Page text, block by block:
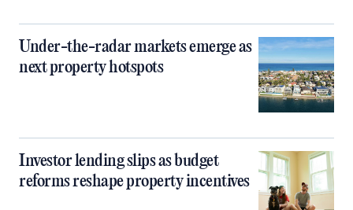
Under-the-radar markets emerge as
next property hotspots
Investor lending slips as budget
reforms reshape property incentives